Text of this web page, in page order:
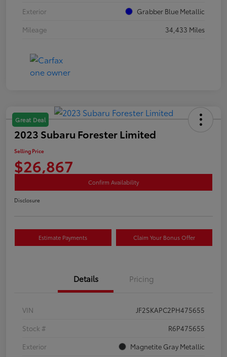
Exterior
Grabber Blue Metallic
Mileage
34,433 Miles
Great Deal
2023 Subaru Forester Limited
Selling Price
$26,867
Confirm Availability
Disclosure
Estimate Payments Claim Your Bonus Offer
Details Pricing
VIN
JF2SKAPC2PH475655
Stock #
R6P475655
Exterior
Magnetite Gray Metallic